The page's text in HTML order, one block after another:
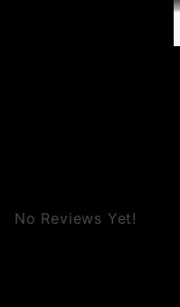
No Reviews Yet!